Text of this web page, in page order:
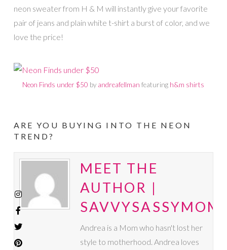
neon sweater from H & M will instantly give your favorite
pair of jeans and plain white t-shirt a burst of color, and we
love the price!
Neon Finds under $50 by andreafellman featuring h&m shirts
ARE YOU BUYING INTO THE NEON
TREND?
MEET THE
AUTHOR |
Andrea is a Mom who hasn't lost her
style to motherhood. Andrea loves